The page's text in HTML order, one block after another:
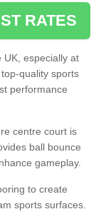
RATES
UK, especially at
quality sports
performance
centre court is
ball bounce
gameplay.
to create
sports surfaces.